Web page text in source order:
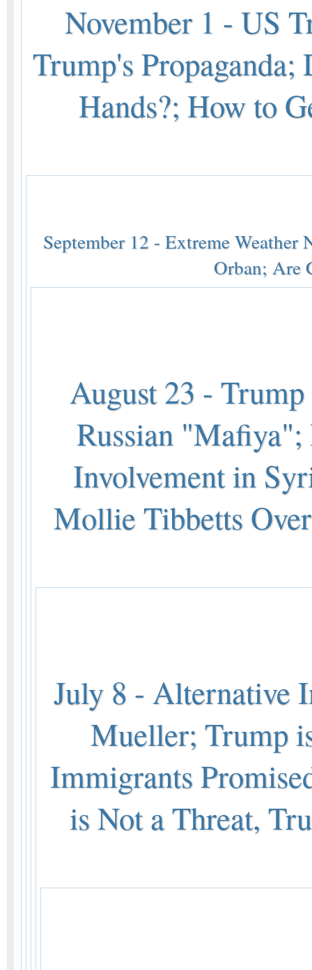
November 1 - US
Trump's
Hands?; How to
September 12 - Extreme
Orban; Are
August 23 -
Russian
Involvement in
Mollie Tibbetts
July 8 - Alternative
Mueller; Trump
Immigrants
is Not a Threat,